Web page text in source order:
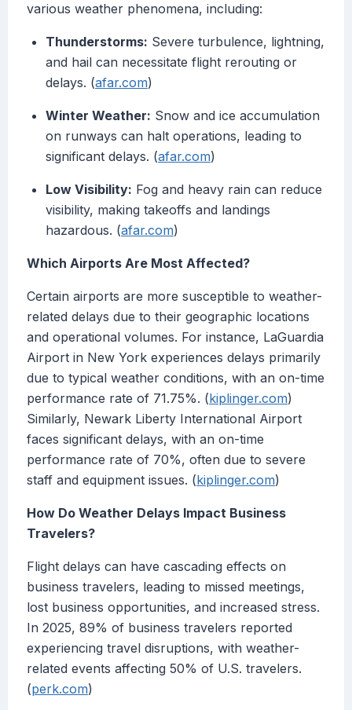
various weather phenomena, including:
Thunderstorms: Severe turbulence, lightning,
and hail can necessitate flight rerouting or
delays. (afar.com)
Winter Weather: Snow and ice accumulation
on runways can halt operations, leading to
significant delays. (afar.com)
Low Visibility: Fog and heavy rain can reduce
visibility, making takeoffs and landings
hazardous. (afar.com)
Which Airports Are Most Affected?
Certain airports are more susceptible to weather-
related delays due to their geographic locations
and operational volumes. For instance, LaGuardia
Airport in New York experiences delays primarily
due to typical weather conditions, with an on-time
performance rate of 71.75%. (kiplinger.com)
Similarly, Newark Liberty International Airport
faces significant delays, with an on-time
performance rate of 70%, often due to severe
staff and equipment issues. (kiplinger.com)
How Do Weather Delays Impact Business
Travelers?
Flight delays can have cascading effects on
business travelers, leading to missed meetings,
lost business opportunities, and increased stress.
In 2025, 89% of business travelers reported
experiencing travel disruptions, with weather-
related events affecting 50% of U.S. travelers.
(perk.com)